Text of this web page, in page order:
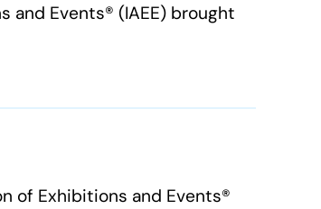
and Events® (IAEE) brought
of Exhibitions and Events®